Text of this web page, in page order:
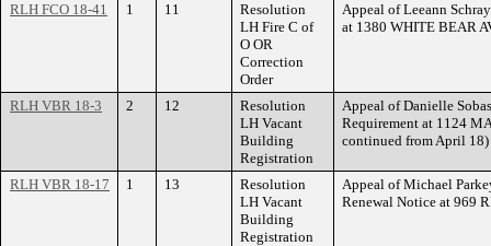
RLH FCO 18-41 1 11
Resolution
LH Fire C of
O OR
Correction
Order
Appeal of Leeann
at 1380 WHITE BEAR
RLH VBR 18-3 2 12
Resolution
LH Vacant
Building
Registration
Appeal of Danielle
Requirement at 1124
continued from April 18)
RLH VBR 18-17 1 13
Resolution
LH Vacant
Building
Registration
Appeal of Michael
Renewal Notice at 969